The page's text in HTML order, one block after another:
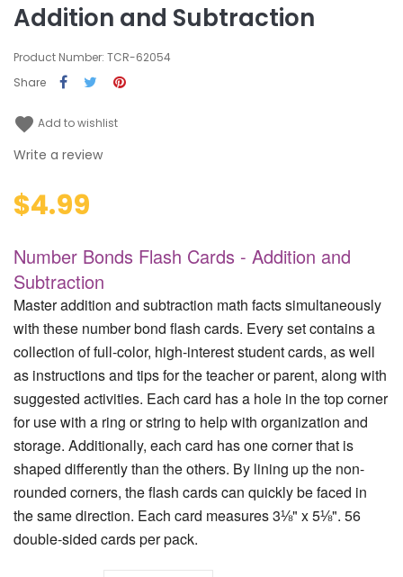
Addition and Subtraction
Product Number: TCR-62054
Share
favorite Add to wishlist
Write a review
$4.99
Number Bonds Flash Cards - Addition and
Subtraction
Master addition and subtraction math facts simultaneously
with these number bond flash cards. Every set contains a
collection of full-color, high-interest student cards, as well
as instructions and tips for the teacher or parent, along with
suggested activities. Each card has a hole in the top corner
for use with a ring or string to help with organization and
storage. Additionally, each card has one corner that is
shaped differently than the others. By lining up the non-
rounded corners, the flash cards can quickly be faced in
the same direction. Each card measures 3⅛" x 5⅛". 56
double-sided cards per pack.